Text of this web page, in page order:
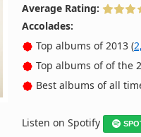
Average Rating:
Accolades:
Top albums of 2013 (
Top albums of of the
Best albums of all
Listen on Spotify